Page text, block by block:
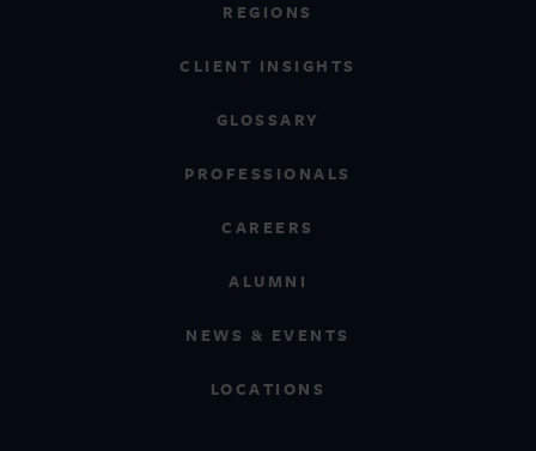
REGIONS
CLIENT INSIGHTS
GLOSSARY
PROFESSIONALS
CAREERS
ALUMNI
NEWS & EVENTS
LOCATIONS